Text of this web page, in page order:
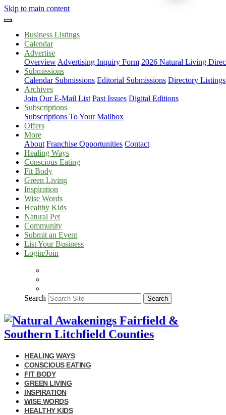
Skip to main content
Business Listings
Calendar
Advertise
Overview Advertising Inquiry Form 2026 Natural Living
Submissions
Calendar Submissions Editorial Submissions Directory Listings
Archives
Join Our E-Mail List Past Issues Digital Editions
Subscriptions
Subscriptions To Your Mailbox
Offers
More
About Franchise Opportunities Contact
Healing Ways
Conscious Eating
Fit Body
Green Living
Inspiration
Wise Words
Healthy Kids
Natural Pet
Community
Submit an Event
List Your Business
Login/Join
Search Search
HEALING WAYS
CONSCIOUS EATING
FIT BODY
GREEN LIVING
INSPIRATION
WISE WORDS
HEALTHY KIDS